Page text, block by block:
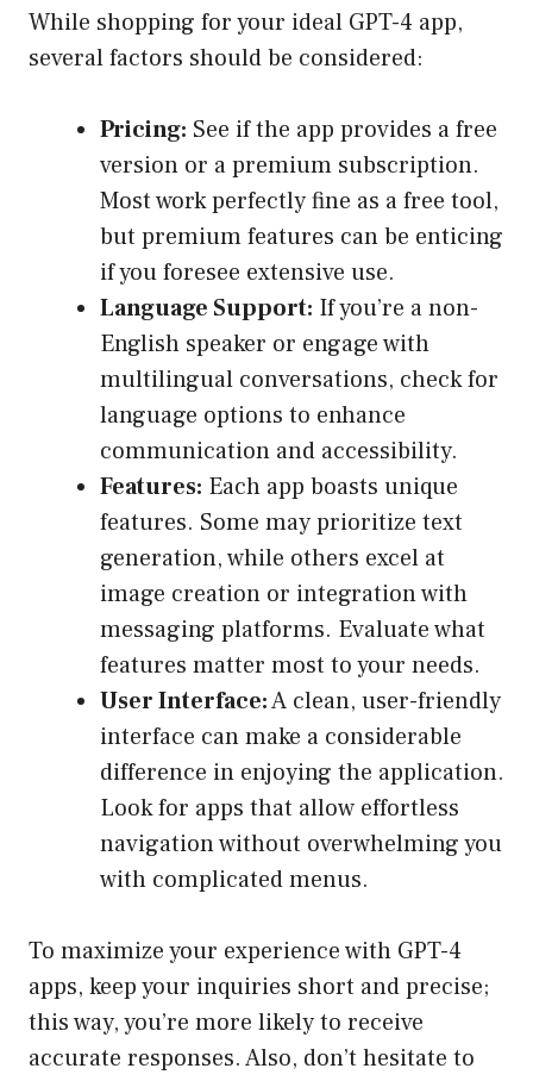
While shopping for your ideal GPT-4 app,
several factors should be considered:
Pricing: See if the app provides a free
version or a premium subscription.
Most work perfectly fine as a free tool,
but premium features can be enticing
if you foresee extensive use.
Language Support: If you’re a non-
English speaker or engage with
multilingual conversations, check for
language options to enhance
communication and accessibility.
Features: Each app boasts unique
features. Some may prioritize text
generation, while others excel at
image creation or integration with
messaging platforms. Evaluate what
features matter most to your needs.
User Interface:A clean, user-friendly
interface can make a considerable
difference in enjoying the application.
Look for apps that allow effortless
navigation without overwhelming you
with complicated menus.
To maximize your experience with GPT-4
apps, keep your inquiries short and precise;
this way, you’re more likely to receive
accurate responses. Also, don’t hesitate to